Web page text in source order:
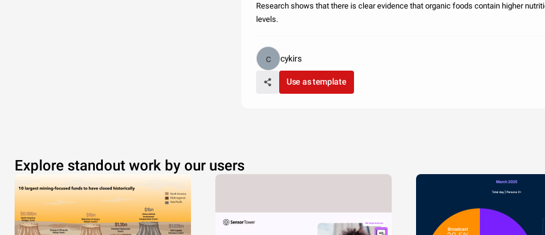
Research shows that there is clear evidence that organic foods contain higher
levels.
cykirs
Use as template
Explore standout work by our users